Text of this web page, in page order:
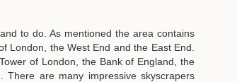
to do. As mentioned the area contains
London, the West End and the East End.
of London, the Bank of England, the
There are many impressive skyscrapers